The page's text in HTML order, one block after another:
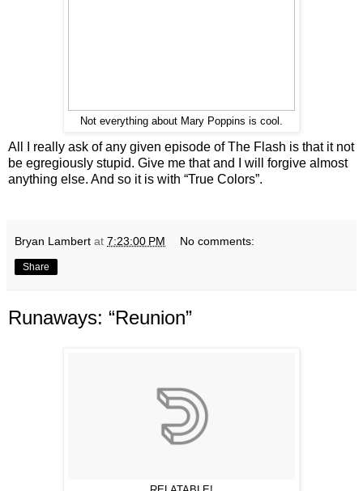
Not everything about Mary Poppins is cool.
All I really ask of any given episode of The Flash is that it not
be egregiously stupid. Give me that and I will forgive almost
anything else. And so it is with “True Colors”.
Bryan Lambert at 7:23:00 PM No comments:
Share
Runaways: “Reunion”